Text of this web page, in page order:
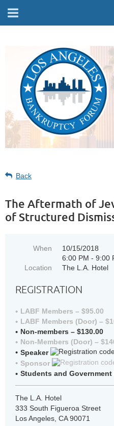
Back
The Aftermath of
of Structured
When
10/15/2018
6:00 PM - 9:00
Location
The L.A. Hotel
REGISTRATION
LABF Members – $95.00
LABF Members (Door) –
Non-members – $130.00
Non-Members (Door) –
Speaker
Sponsor
Students and Government
The L.A. Hotel
333 South Figueroa Street
Los Angeles, CA 90071